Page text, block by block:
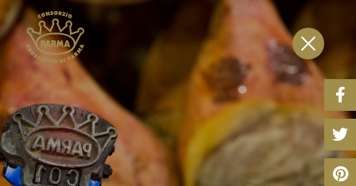
Share
Share
Share